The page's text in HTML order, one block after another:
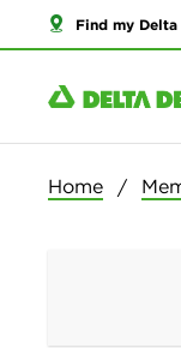
Find my
Home